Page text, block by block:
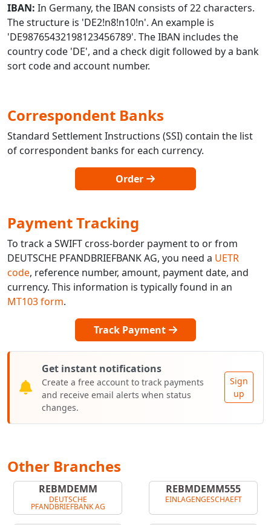
IBAN: In Germany, the IBAN consists of 22 characters.
The structure is 'DE2!n8!n10!n'. An example is
'DE98765432198123456789'. The IBAN includes the
country code 'DE', and a check digit followed by a bank
sort code and account number.
Correspondent Banks
Standard Settlement Instructions (SSI) contain the list
of correspondent banks for each currency.
Order
Payment Tracking
To track a SWIFT cross-border payment to or from
DEUTSCHE PFANDBRIEFBANK AG, you need a UETR
code, reference number, amount, payment date, and
currency. This information is typically found in an
MT103 form.
Track Payment
Get instant notifications
Create a free account to track payments
and receive email alerts when status
changes.
Sign
up
Other Branches
REBMDEMM
DEUTSCHE
PFANDBRIEFBANK AG
REBMDEMM555
EINLAGENGESCHAEFT